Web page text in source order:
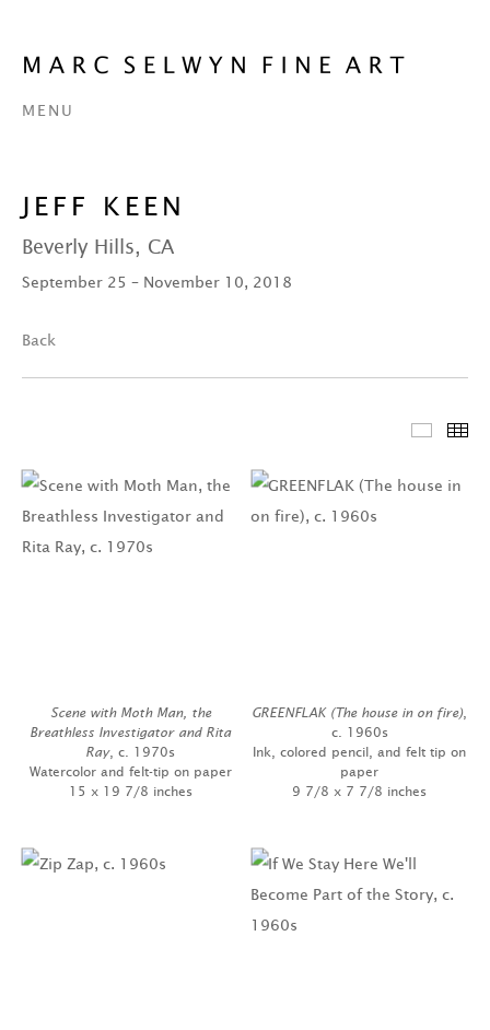
MENU
JEFF KEEN
Beverly Hills, CA
September 25 – November 10, 2018
Back
Scene with Moth Man, the
Breathless Investigator and Rita
Ray, c. 1970s
Watercolor and felt-tip on paper
15 x 19 7/8 inches
GREENFLAK (The house in on fire),
c. 1960s
Ink, colored pencil, and felt tip on
paper
9 7/8 x 7 7/8 inches